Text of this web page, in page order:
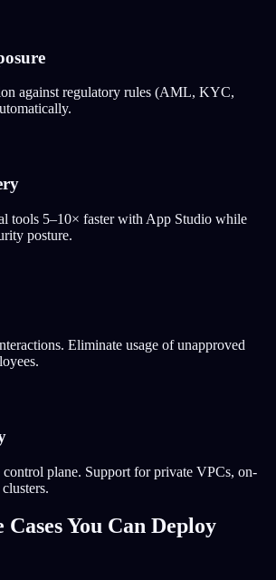
against regulatory rules (AML, KYC,
tools 5–10× faster with App Studio while
posture.
Eliminate usage of unapproved
control plane. Support for private VPCs, on-
You Can Deploy